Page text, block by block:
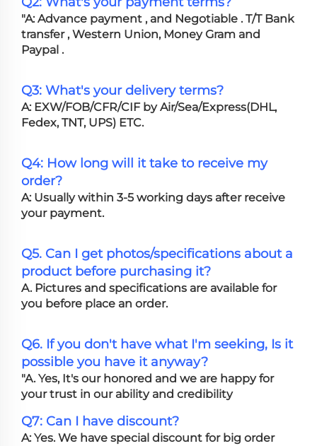
"A: Advance payment , and Negotiable . T/T Bank
transfer , Western Union, Money Gram and
Paypal .
Q3: What's your delivery terms?
A: EXW/FOB/CFR/CIF by Air/Sea/Express(DHL,
Fedex, TNT, UPS) ETC.
Q4: How long will it take to receive my
order?
A: Usually within 3-5 working days after receive
your payment.
Q5. Can I get photos/specifications about a
product before purchasing it?
A. Pictures and specifications are available for
you before place an order.
Q6. If you don't have what I'm seeking, Is it
possible you have it anyway?
"A. Yes, It's our honored and we are happy for
your trust in our ability and credibility
Q7: Can I have discount?
A: Yes. We have special discount for big order